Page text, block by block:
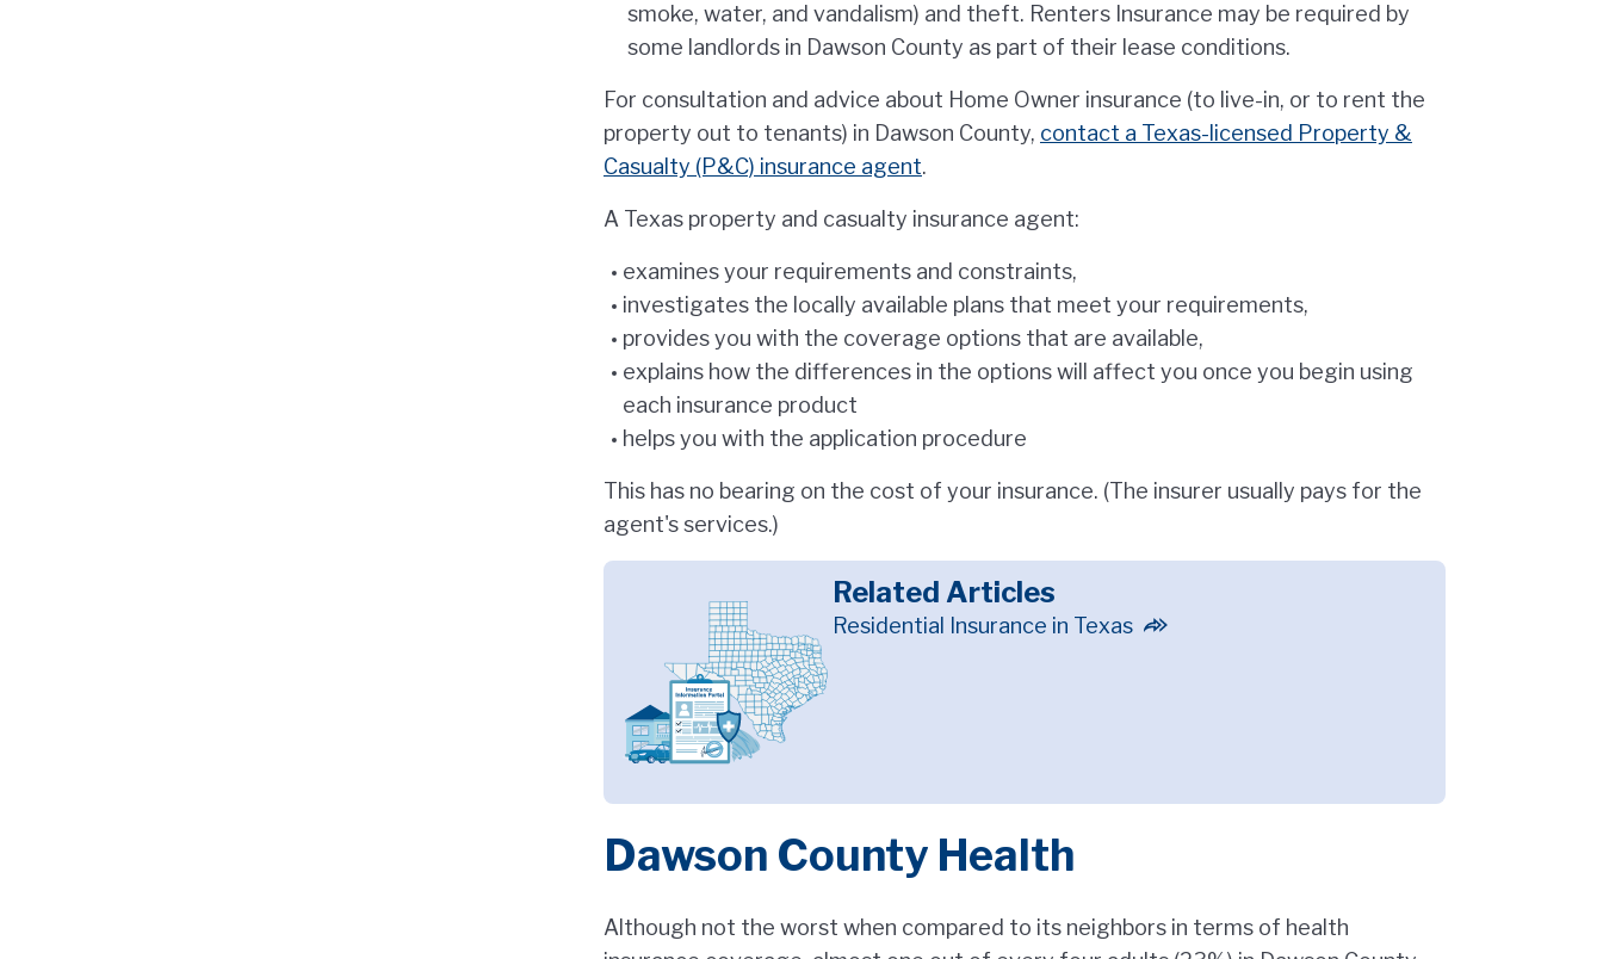
smoke, water, and vandalism) and theft. Renters Insurance may be required by
some landlords in Dawson County as part of their lease conditions.
For consultation and advice about Home Owner insurance (to live-in, or to rent the
property out to tenants) in Dawson County, contact a Texas-licensed Property &
Casualty (P&C) insurance agent.
A Texas property and casualty insurance agent:
examines your requirements and constraints,
investigates the locally available plans that meet your requirements,
provides you with the coverage options that are available,
explains how the differences in the options will affect you once you begin using
each insurance product
helps you with the application procedure
This has no bearing on the cost of your insurance. (The insurer usually pays for the
agent's services.)
Related Articles
Residential Insurance in Texas
Dawson County Health
Although not the worst when compared to its neighbors in terms of health